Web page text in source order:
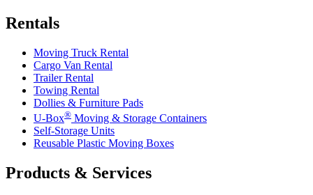
Rentals
Moving Truck Rental
Cargo Van Rental
Trailer Rental
Towing Rental
Dollies & Furniture Pads
U-Box® Moving & Storage Containers
Self-Storage Units
Reusable Plastic Moving Boxes
Products & Services